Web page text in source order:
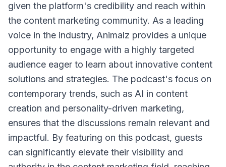
given the platform's credibility and reach within
the content marketing community. As a leading
voice in the industry, Animalz provides a unique
opportunity to engage with a highly targeted
audience eager to learn about innovative content
solutions and strategies. The podcast's focus on
contemporary trends, such as AI in content
creation and personality-driven marketing,
ensures that the discussions remain relevant and
impactful. By featuring on this podcast, guests
can significantly elevate their visibility and